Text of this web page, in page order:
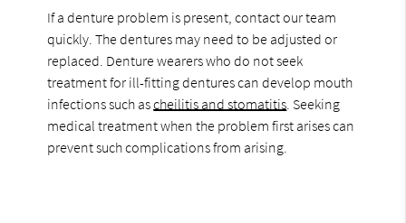
If a denture problem is present, contact our team
quickly. The dentures may need to be adjusted or
replaced. Denture wearers who do not seek
treatment for ill-fitting dentures can develop mouth
infections such ascheilitis and stomatitis . Seeking
medical treatment when the problem first arises can
prevent such complications from arising.